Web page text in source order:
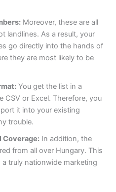
Moreover, these are all
landlines. As a result, your
go directly into the hands of
they are most likely to be
You get the list in a
CSV or Excel. Therefore, you
it into your existing
trouble.
Coverage:In addition, the
from all over Hungary. This
a truly nationwide marketing